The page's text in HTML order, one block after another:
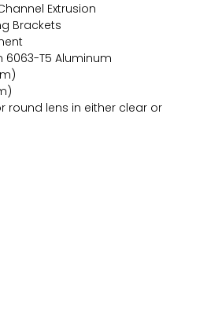
Extrusion
Brackets
T5 Aluminum
round lens in either clear or